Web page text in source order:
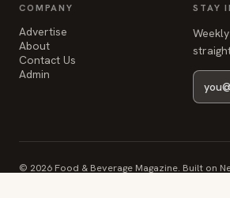
COMPANY
Advertise
About
Contact Us
Admin
STAY
© 2026 Food & Beverage Magazine. Built on